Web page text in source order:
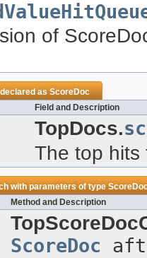
of
asScoreDoc
Field and Description
TopDocs.
The top hits
with parameters of type
Method and Description
ScoreDoc